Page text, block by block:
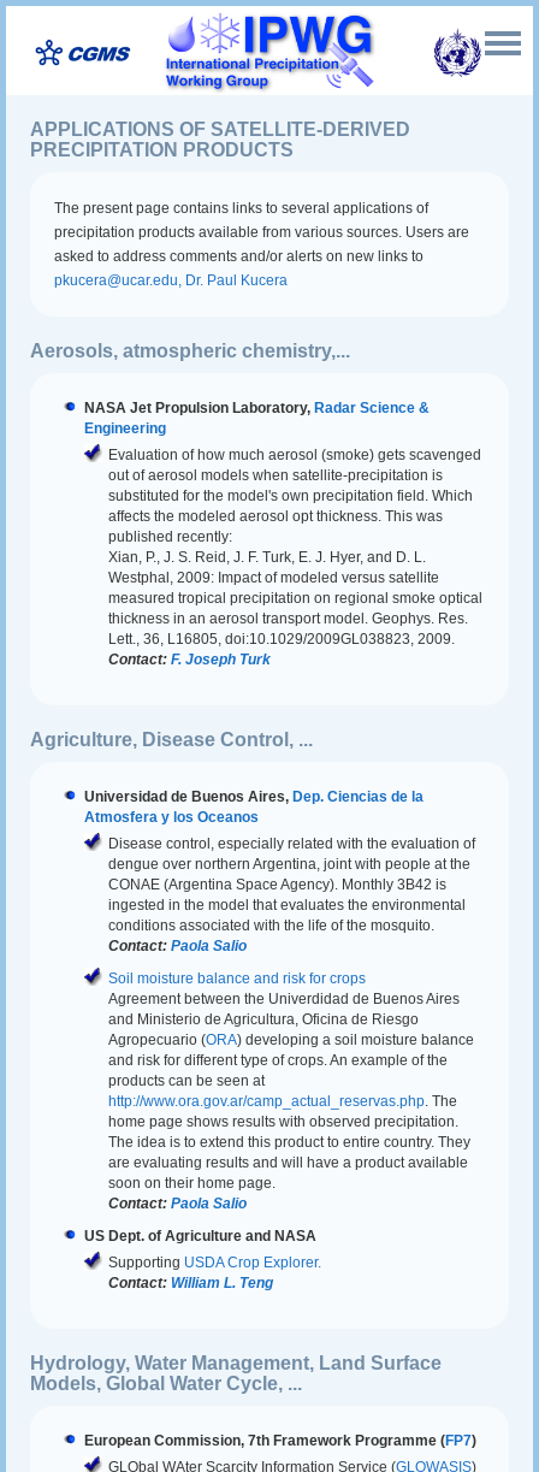
APPLICATIONS OF SATELLITE-DERIVED
PRECIPITATION PRODUCTS
The present page contains links to several applications of
precipitation products available from various sources. Users are
asked to address comments and/or alerts on new links to
pkucera@ucar.edu, Dr. Paul Kucera
Aerosols, atmospheric chemistry,...
NASA Jet Propulsion Laboratory, Radar Science &
Engineering
Evaluation of how much aerosol (smoke) gets scavenged
out of aerosol models when satellite-precipitation is
substituted for the model's own precipitation field. Which
affects the modeled aerosol opt thickness. This was
published recently:
Xian, P., J. S. Reid, J. F. Turk, E. J. Hyer, and D. L.
Westphal, 2009: Impact of modeled versus satellite
measured tropical precipitation on regional smoke optical
thickness in an aerosol transport model. Geophys. Res.
Lett., 36, L16805, doi:10.1029/2009GL038823, 2009.
Contact: F. Joseph Turk
Agriculture, Disease Control, ...
Universidad de Buenos Aires, Dep. Ciencias de la
Atmosfera y los Oceanos
Disease control, especially related with the evaluation of
dengue over northern Argentina, joint with people at the
CONAE (Argentina Space Agency). Monthly 3B42 is
ingested in the model that evaluates the environmental
conditions associated with the life of the mosquito.
Contact: Paola Salio
Soil moisture balance and risk for crops
Agreement between the Univerdidad de Buenos Aires
and Ministerio de Agricultura, Oficina de Riesgo
Agropecuario (ORA) developing a soil moisture balance
and risk for different type of crops. An example of the
products can be seen at
http://www.ora.gov.ar/camp_actual_reservas.php . The
home page shows results with observed precipitation.
The idea is to extend this product to entire country. They
are evaluating results and will have a product available
soon on their home page.
Contact: Paola Salio
US Dept. of Agriculture and NASA
Supporting USDA Crop Explorer.
Contact: William L. Teng
Hydrology, Water Management, Land Surface
Models, Global Water Cycle, ...
European Commission, 7th Framework Programme (FP7)
GLObal WAter Scarcity Information Service (GLOWASIS)